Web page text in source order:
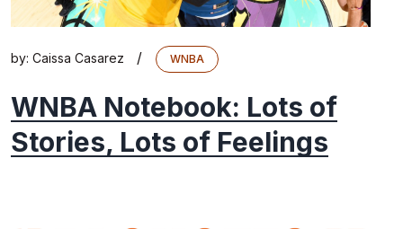
by: Caissa Casarez / WNBA
WNBA Notebook: Lots of
Stories, Lots of Feelings